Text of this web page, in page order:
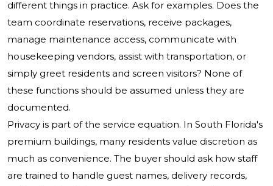
different things in practice. Ask for examples. Does the
team coordinate reservations, receive packages,
manage maintenance access, communicate with
housekeeping vendors, assist with transportation, or
simply greet residents and screen visitors? None of
these functions should be assumed unless they are
documented.
Privacy is part of the service equation. In South Florida's
premium buildings, many residents value discretion as
much as convenience. The buyer should ask how staff
are trained to handle guest names, delivery records,